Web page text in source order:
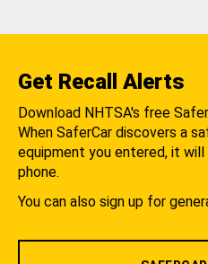
Get Recall Alerts
Download NHTSA's free
When SaferCar discovers a
equipment you entered, it will
phone.
You can also sign up for